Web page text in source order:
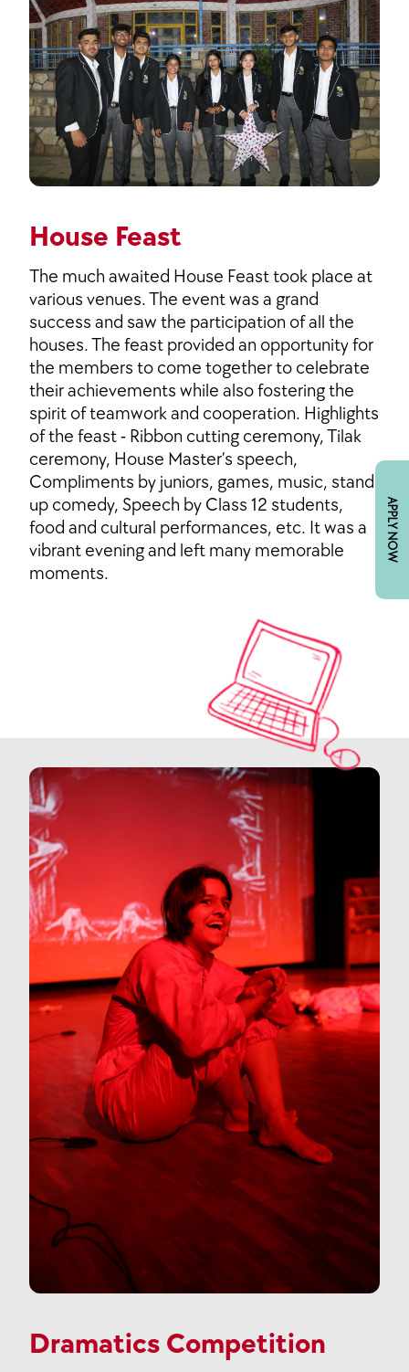
APPLY NOW
House Feast
The much awaited House Feast took place at
various venues. The event was a grand
success and saw the participation of all the
houses. The feast provided an opportunity for
the members to come together to celebrate
their achievements while also fostering the
spirit of teamwork and cooperation. Highlights
of the feast - Ribbon cutting ceremony, Tilak
ceremony, House Master’s speech,
Compliments by juniors, games, music, stand
up comedy, Speech by Class 12 students,
food and cultural performances, etc. It was a
vibrant evening and left many memorable
moments.
Dramatics Competition